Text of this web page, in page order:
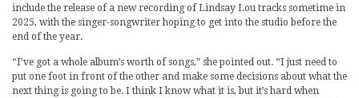
include the release of a new recording of Lindsay Lou tracks sometime in
2025, with the singer-songwriter hoping to get into the studio before the
end of the year.
“I’ve got a whole album’s worth of songs,” she pointed out. “I just need to
put one foot in front of the other and make some decisions about what the
next thing is going to be. I think I know what it is, but it’s hard when